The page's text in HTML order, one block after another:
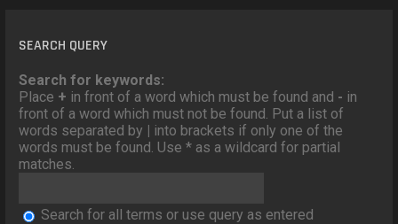
SEARCH QUERY
Search for keywords:
Place + in front of a word which must be found and - in
front of a word which must not be found. Put a list of
words separated by | into brackets if only one of the
words must be found. Use * as a wildcard for partial
matches.
Search for all terms or use query as entered